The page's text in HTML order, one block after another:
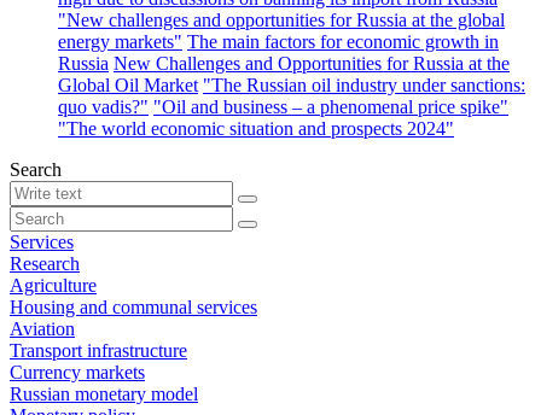
"New challenges and opportunities for Russia at the global
energy markets" The main factors for economic growth in
Russia New Challenges and Opportunities for Russia at the
Global Oil Market "The Russian oil industry under sanctions:
quo vadis?" "Oil and business – a phenomenal price spike"
"The world economic situation and prospects 2024"
Search
Services
Research
Agriculture
Housing and communal services
Aviation
Transport infrastructure
Currency markets
Russian monetary model